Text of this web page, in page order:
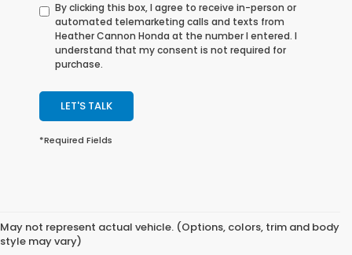
By clicking this box, I agree to receive in-person or
automated telemarketing calls and texts from
Heather Cannon Honda at the number I entered. I
understand that my consent is not required for
purchase.
LET'S TALK
*Required Fields
May not represent actual vehicle. (Options, colors, trim and body
style may vary)